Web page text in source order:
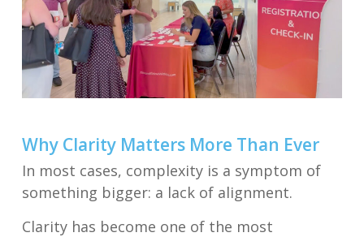
Why Clarity Matters More Than Ever
In most cases, complexity is a symptom of
something bigger: a lack of alignment.
Clarity has become one of the most